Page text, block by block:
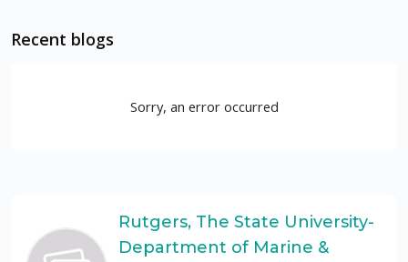
Recent blogs
Sorry, an error occurred
Rutgers, The State University-
Department of Marine &